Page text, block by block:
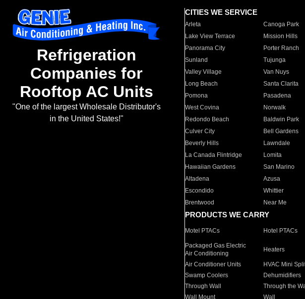
Refrigeration
Companies for
Rooftop AC Units
"One of the largest Wholesale Distributor's
in the United States!"
CITIES WE SERVICE
Arleta Canoga Park
Lake View Terrace
Mission Hills
Panorama City
Porter Ranch
Sunland
Tujunga
Valley Village
Van Nuys
Long Beach
Santa Clarita
Pomona
Pasadena
West Covina
Norwalk
Redondo Beach
Baldwin Park
Culver City
Bell Gardens
Beverly Hills
Lawndale
La Canada Flintridge
Lomita
Hawaiian Gardens
San Marino
Altadena
Azusa
Escondido
Whittier
Brentwood
Near Me
PRODUCTS WE CARRY
Motel PTACs Hotel PTACs
Packaged Gas Electric
Air Conditioning
Heaters
Air Conditioner Units HVAC Mini
Swamp Coolers
Dehumidifiers
Through Wall
Through the
Wall Mount
Wall